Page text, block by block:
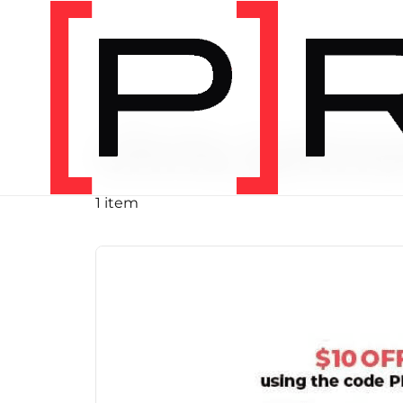
PRODUCT TAG
chris
1 item